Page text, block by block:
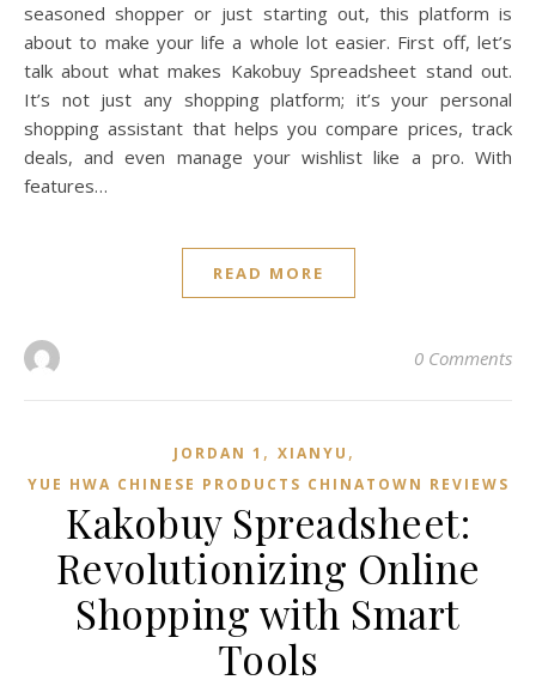
seasoned shopper or just starting out, this platform is
about to make your life a whole lot easier. First off, let’s
talk about what makes Kakobuy Spreadsheet stand out.
It’s not just any shopping platform; it’s your personal
shopping assistant that helps you compare prices, track
deals, and even manage your wishlist like a pro. With
features…
READ MORE
0 Comments
JORDAN 1 , XIANYU ,
YUE HWA CHINESE PRODUCTS CHINATOWN REVIEWS
Kakobuy Spreadsheet:
Revolutionizing Online
Shopping with Smart
Tools